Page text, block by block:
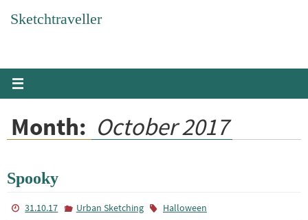
Sketchtraveller
Month: October 2017
Spooky
31.10.17 Urban Sketching Halloween